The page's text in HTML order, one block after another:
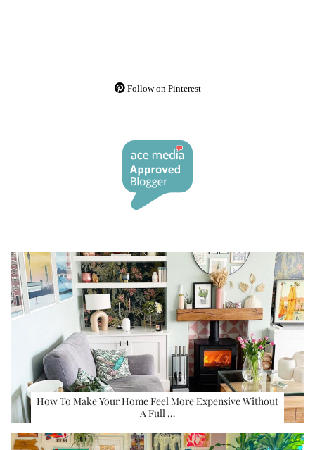
Follow on Pinterest
How To Make Your Home Feel More Expensive Without
A Full …